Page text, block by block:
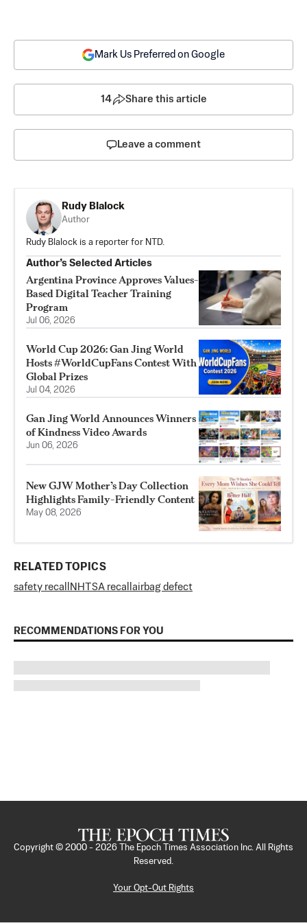
Mark Us Preferred on Google
14 Share this article
Leave a comment
Rudy Blalock
Author
Rudy Blalock is a reporter for NTD.
Author’s Selected Articles
Argentina Province Approves Values-
Based Digital Teacher Training
Program
Jul 06, 2026
World Cup 2026: Gan Jing World
Hosts #WorldCupFans Contest With
Global Prizes
Jul 04, 2026
Gan Jing World Announces Winners
of Kindness Video Awards
Jun 06, 2026
New GJW Mother’s Day Collection
Highlights Family-Friendly Content
May 08, 2026
RELATED TOPICS
safety recall NHTSA recall airbag defect
RECOMMENDATIONS FOR YOU
Copyright © 2000 - 2026
The Epoch Times Association Inc. All Rights
Reserved.
Your Opt-Out Rights